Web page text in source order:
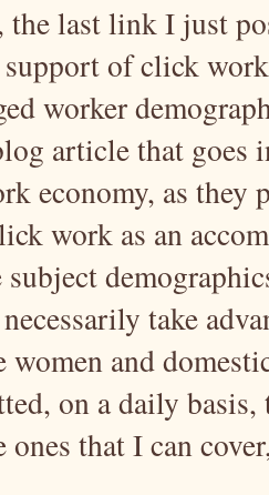
the last link I just
of click
worker
article that goes
economy, as
work as an
take
women and
on a daily
ones that I can